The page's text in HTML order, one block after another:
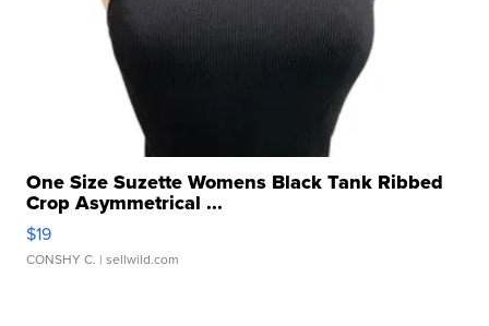
One Size Suzette Womens Black Tank Ribbed
Crop Asymmetrical ...
$19
CONSHY C. | sellwild.com